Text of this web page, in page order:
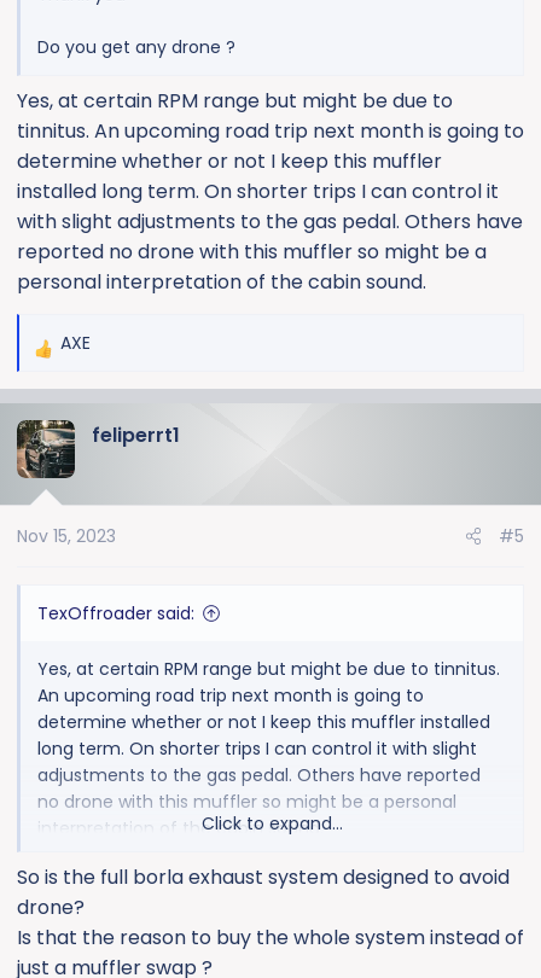
Do you get any drone ?
Yes, at certain RPM range but might be due to
tinnitus. An upcoming road trip next month is going to
determine whether or not I keep this muffler
installed long term. On shorter trips I can control it
with slight adjustments to the gas pedal. Others have
reported no drone with this muffler so might be a
personal interpretation of the cabin sound.
R
c
t
n
AXE
feliperrt1
Nov 15, 2023 #5
TexOffroader said:
Yes, at certain RPM range but might be due to tinnitus.
An upcoming road trip next month is going to
determine whether or not I keep this muffler installed
long term. On shorter trips I can control it with slight
adjustments to the gas pedal. Others have reported
no drone with this muffler so might be a personal
interpretation of the cabin sound.
Click to expand...
So is the full borla exhaust system designed to avoid
drone?
Is that the reason to buy the whole system instead of
just a muffler swap ?